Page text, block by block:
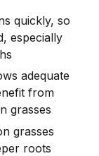
quickly, so
especially
adequate
from
grasses
grasses
roots